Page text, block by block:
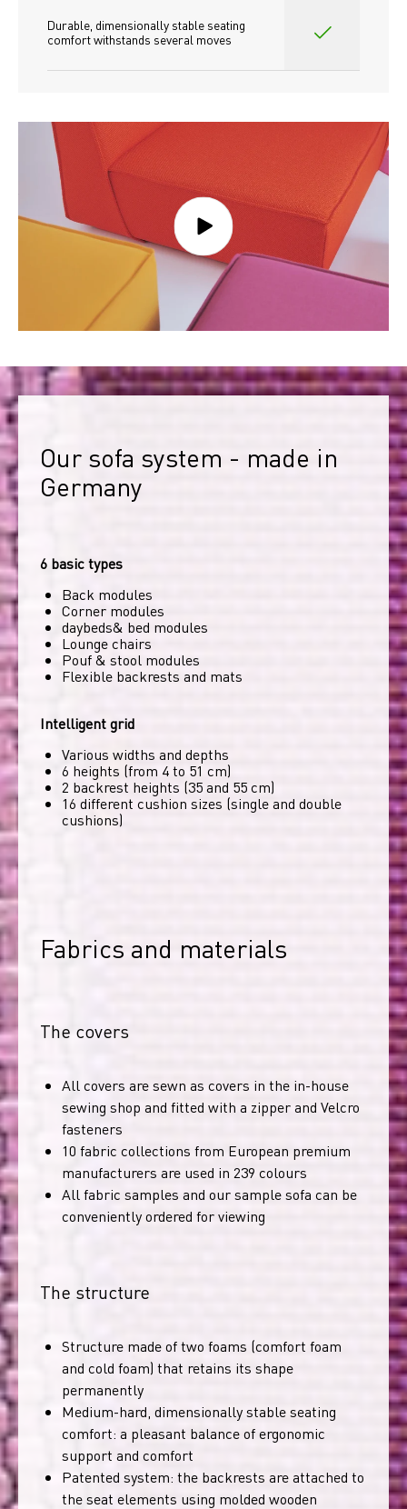
Durable, dimensionally stable seating
comfort withstands several moves
Our sofa system - made in
Germany
6 basic types
Back modules
Corner modules
daybeds& bed modules
Lounge chairs
Pouf & stool modules
Flexible backrests and mats
Intelligent grid
Various widths and depths
6 heights (from 4 to 51 cm)
2 backrest heights (35 and 55 cm)
16 different cushion sizes (single and double
cushions)
Fabrics and materials
The covers
All covers are sewn as covers in the in-house
sewing shop and fitted with a zipper and Velcro
fasteners
10 fabric collections from European premium
manufacturers are used in 239 colours
All fabric samples and our sample sofa can be
conveniently ordered for viewing
The structure
Structure made of two foams (comfort foam
and cold foam) that retains its shape
permanently
Medium-hard, dimensionally stable seating
comfort: a pleasant balance of ergonomic
support and comfort
Patented system: the backrests are attached to
the seat elements using molded wooden